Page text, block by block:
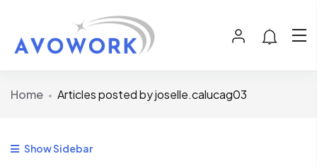
Home Articles posted by joselle.calucag03
Show Sidebar